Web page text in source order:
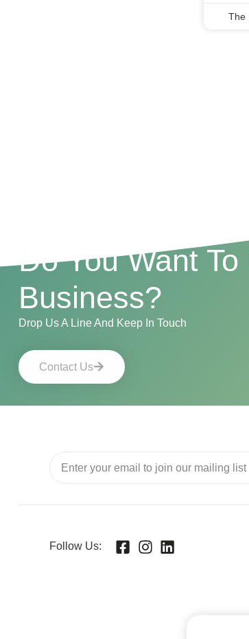
The
Do You Want
Business?
Drop Us A Line And Keep In Touch
Contact Us
Follow Us: